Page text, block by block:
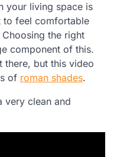
your living space is
to feel comfortable
the right
component of this.
there, but this video
of roman shades.
very clean and